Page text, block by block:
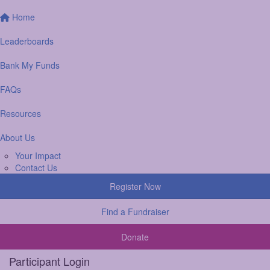
Home
Leaderboards
Bank My Funds
FAQs
Resources
About Us
Your Impact
Contact Us
Register Now
Find a Fundraiser
Donate
Participant Login